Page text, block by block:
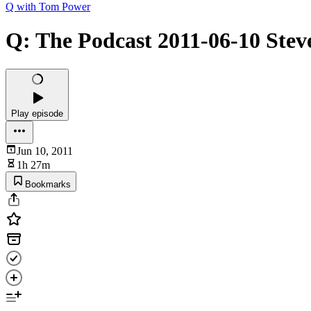
Q with Tom Power
Q: The Podcast 2011-06-10
Play episode
Jun 10, 2011
1h 27m
Bookmarks